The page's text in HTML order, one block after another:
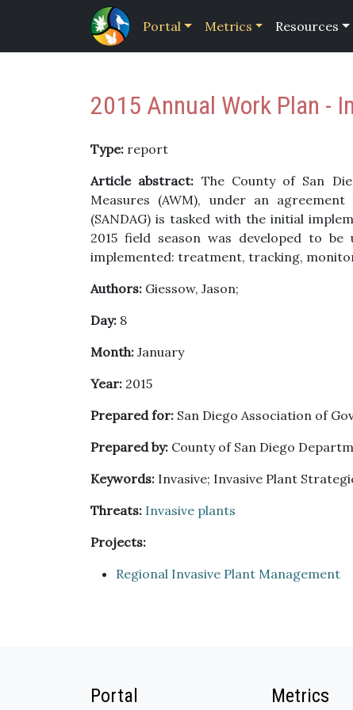
Portal Metrics Resources
2015 Annual Work Plan -
Type: report
Article abstract: The County of San
Measures (AWM), under an
(SANDAG) is tasked with the initial
2015 field season was developed to
implemented: treatment, tracking,
Authors: Giessow, Jason;
Day: 8
Month: January
Year: 2015
Prepared for: San Diego Association of
Prepared by: County of San Diego
Keywords: Invasive; Invasive Plant
Threats: Invasive plants
Projects:
Regional Invasive Plant Management
Portal Metrics